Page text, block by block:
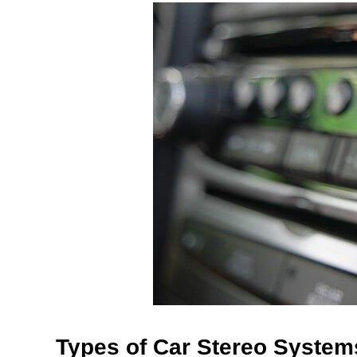
Types of Car Stereo